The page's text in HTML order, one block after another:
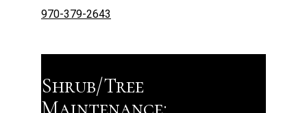
970-379-2643
Shrub/Tree